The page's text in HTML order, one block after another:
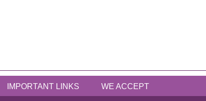
IMPORTANT LINKS WE ACCEPT